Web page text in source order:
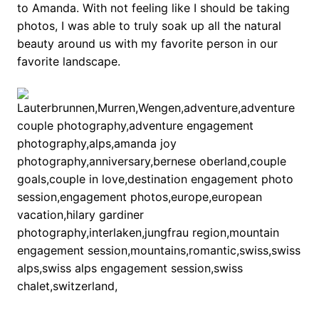
to Amanda. With not feeling like I should be taking
photos, I was able to truly soak up all the natural
beauty around us with my favorite person in our
favorite landscape.